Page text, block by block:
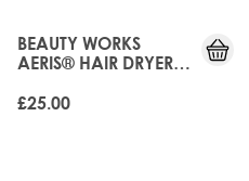
BEAUTY WORKS
AERIS® HAIR DRYER
£25.00